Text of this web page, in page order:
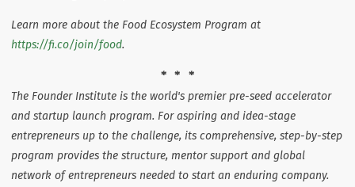
Learn more about the Food Ecosystem Program at
https://fi.co/join/food.
* * *
The Founder Institute is the world's premier pre-seed accelerator
and startup launch program. For aspiring and idea-stage
entrepreneurs up to the challenge, its comprehensive, step-by-step
program provides the structure, mentor support and global
network of entrepreneurs needed to start an enduring company.